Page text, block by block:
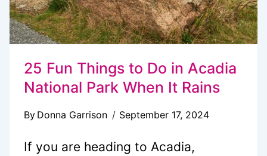
25 Fun Things to Do in Acadia
National Park When It Rains
By Donna Garrison September 17, 2024
If you are heading to Acadia,